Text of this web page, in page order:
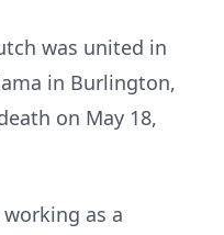
was united in
in Burlington,
on May 18,
as a